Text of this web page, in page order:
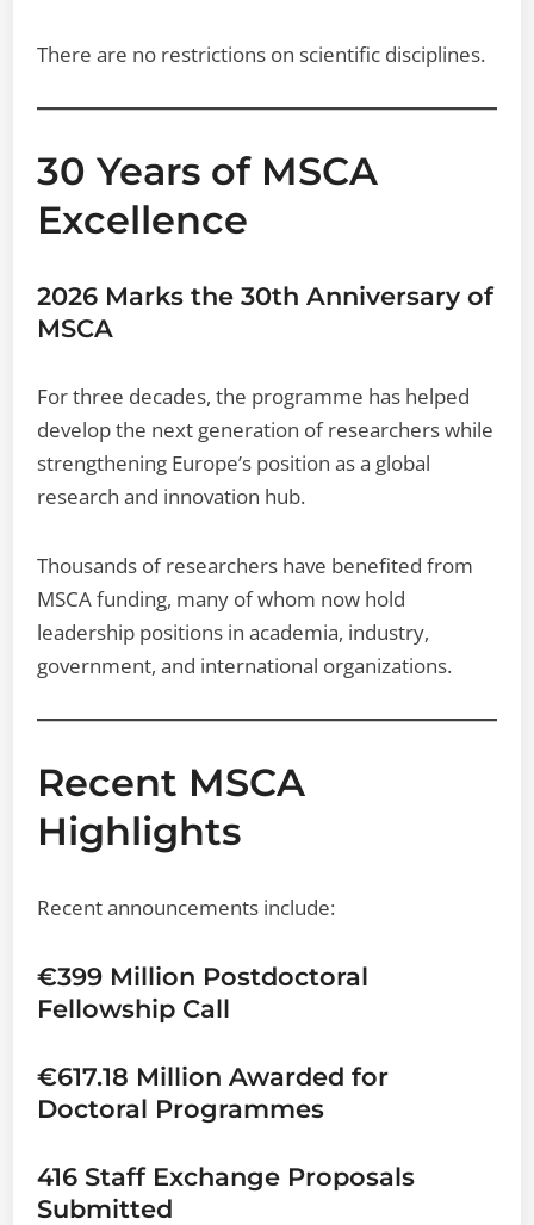
There are no restrictions on scientific disciplines.
30 Years of MSCA
Excellence
2026 Marks the 30th Anniversary of
MSCA
For three decades, the programme has helped
develop the next generation of researchers while
strengthening Europe’s position as a global
research and innovation hub.
Thousands of researchers have benefited from
MSCA funding, many of whom now hold
leadership positions in academia, industry,
government, and international organizations.
Recent MSCA
Highlights
Recent announcements include:
€399 Million Postdoctoral
Fellowship Call
€617.18 Million Awarded for
Doctoral Programmes
416 Staff Exchange Proposals
Submitted